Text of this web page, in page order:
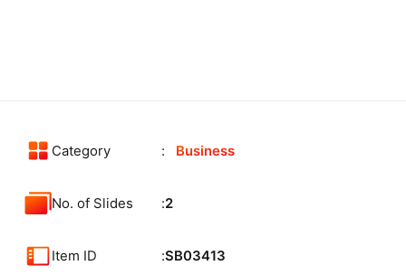
Category Business
No. of Slides 2
Item ID SB03413